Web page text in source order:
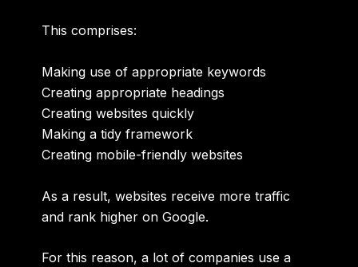
This comprises:
Making use of appropriate keywords
Creating appropriate headings
Creating websites quickly
Making a tidy framework
Creating mobile-friendly websites
As a result, websites receive more traffic
and rank higher on Google.
For this reason, a lot of companies use a